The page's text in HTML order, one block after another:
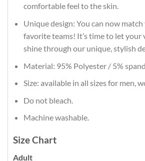
comfortable feel to the skin.
Unique design: You can now
favorite teams! It’s time to let your
shine through our unique, stylish
Material: 95% Polyester / 5%
Size: available in all sizes for men,
Do not bleach.
Machine washable.
Size Chart
Adult